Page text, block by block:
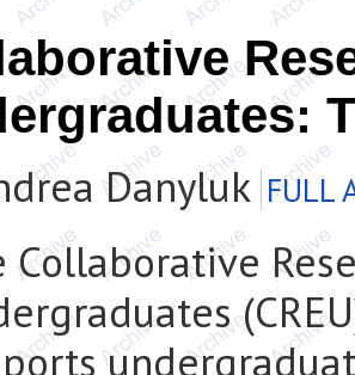
Danyluk FULL
Collaborative